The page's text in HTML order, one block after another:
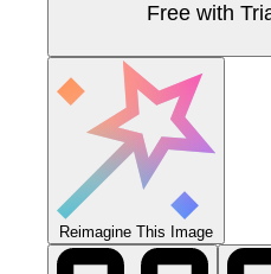
Free with
Reimagine This Image